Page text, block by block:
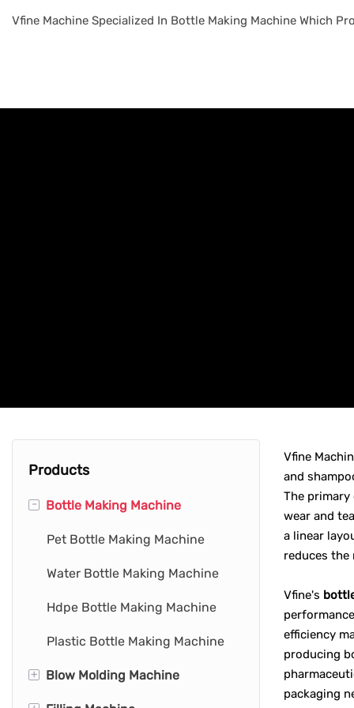
Vfine Machine Specialized In Bottle Making Machine Which
Products
- Bottle Making Machine
Pet Bottle Making Machine
Water Bottle Making Machine
Hdpe Bottle Making Machine
Plastic Bottle Making Machine
+ Blow Molding Machine
Vfine
and
The
wear and
a linear
reduces
Vfine's
efficiency
producing
packaging